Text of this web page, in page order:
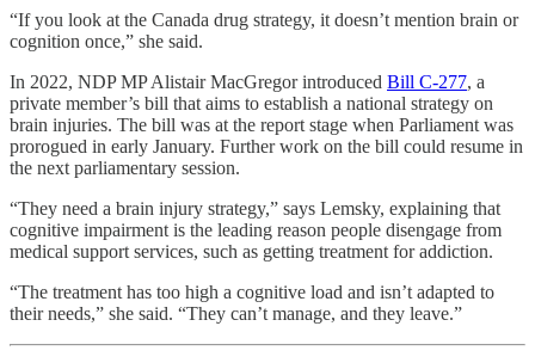
“If you look at the Canada drug strategy, it doesn’t mention brain or
cognition once,” she said.
In 2022, NDP MP Alistair MacGregor introduced Bill C-277, a
private member’s bill that aims to establish a national strategy on
brain injuries. The bill was at the report stage when Parliament was
prorogued in early January. Further work on the bill could resume in
the next parliamentary session.
“They need a brain injury strategy,” says Lemsky, explaining that
cognitive impairment is the leading reason people disengage from
medical support services, such as getting treatment for addiction.
“The treatment has too high a cognitive load and isn’t adapted to
their needs,” she said. “They can’t manage, and they leave.”